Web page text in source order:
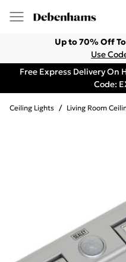
Up to 70% Off
Use
Free Express Delivery On
Code:
Ceiling Lights / Living Room